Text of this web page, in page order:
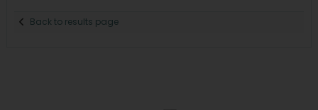
Back to results page